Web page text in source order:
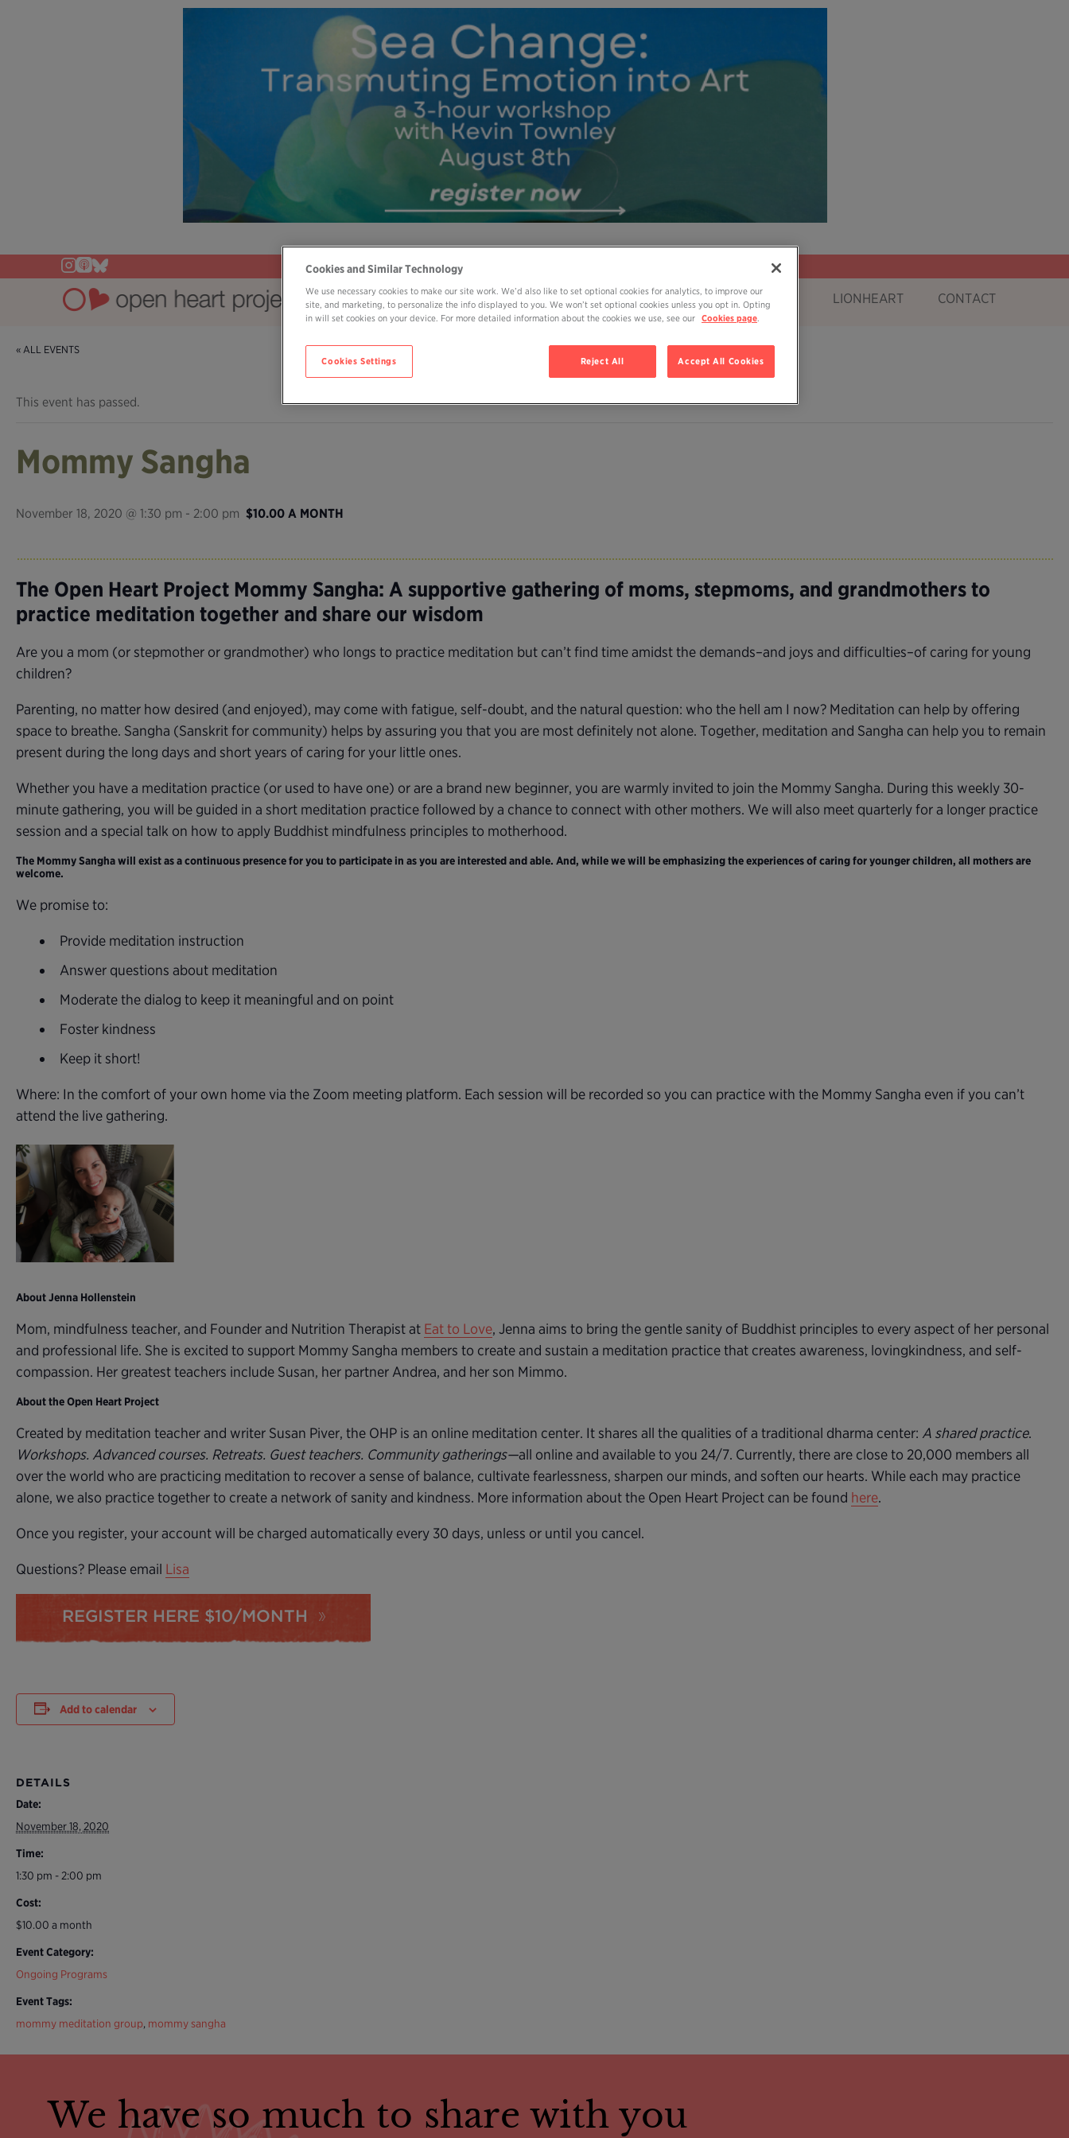
ABOUT JOIN EVENTS BOOKS BLOG LIONHEART CONTACT
« ALL EVENTS
This event has passed.
Mommy Sangha
November 18, 2020 @ 1:30 pm - 2:00 pm $10.00 A MONTH
The Open Heart Project Mommy Sangha: A supportive gathering of moms, stepmoms, and grandmothers to
practice meditation together and share our wisdom
Are you a mom (or stepmother or grandmother) who longs to practice meditation but can’t find time amidst the demands–and joys and difficulties–of caring for young
children?
Parenting, no matter how desired (and enjoyed), may come with fatigue, self-doubt, and the natural question: who the hell am I now? Meditation can help by offering
space to breathe. Sangha (Sanskrit for community) helps by assuring you that you are most definitely not alone. Together, meditation and Sangha can help you to remain
present during the long days and short years of caring for your little ones.
Whether you have a meditation practice (or used to have one) or are a brand new beginner, you are warmly invited to join the Mommy Sangha. During this weekly 30-
minute gathering, you will be guided in a short meditation practice followed by a chance to connect with other mothers. We will also meet quarterly for a longer practice
session and a special talk on how to apply Buddhist mindfulness principles to motherhood.
The Mommy Sangha will exist as a continuous presence for you to participate in as you are interested and able. And, while we will be emphasizing the experiences of caring for younger children, all mothers are
welcome.
We promise to:
Provide meditation instruction
Answer questions about meditation
Moderate the dialog to keep it meaningful and on point
Foster kindness
Keep it short!
Where: In the comfort of your own home via the Zoom meeting platform. Each session will be recorded so you can practice with the Mommy Sangha even if you can’t
attend the live gathering.
About Jenna Hollenstein
Mom, mindfulness teacher, and Founder and Nutrition Therapist at Eat to Love, Jenna aims to bring the gentle sanity of Buddhist principles to every aspect of her personal
and professional life. She is excited to support Mommy Sangha members to create and sustain a meditation practice that creates awareness, lovingkindness, and self-
compassion. Her greatest teachers include Susan, her partner Andrea, and her son Mimmo.
About the Open Heart Project
Created by meditation teacher and writer Susan Piver, the OHP is an online meditation center. It shares all the qualities of a traditional dharma center: A shared practice.
Workshops. Advanced courses. Retreats. Guest teachers. Community gatherings—all online and available to you 24/7. Currently, there are close to 20,000 members all
over the world who are practicing meditation to recover a sense of balance, cultivate fearlessness, sharpen our minds, and soften our hearts. While each may practice
alone, we also practice together to create a network of sanity and kindness. More information about the Open Heart Project can be found here.
Once you register, your account will be charged automatically every 30 days, unless or until you cancel.
Questions? Please email Lisa
REGISTER HERE $10/MONTH
Add to calendar
DETAILS
Date:
November 18, 2020
Time:
1:30 pm - 2:00 pm
Cost:
$10.00 a month
Event Category:
Ongoing Programs
Event Tags:
mommy meditation group, mommy sangha
We have so much to share with you
Cookies and Similar Technology
We use necessary cookies to make our site work. We’d also like to set optional cookies for analytics, to improve our
site, and marketing, to personalize the info displayed to you. We won’t set optional cookies unless you opt in. Opting
in will set cookies on your device. For more detailed information about the cookies we use, see our Cookies page
Reject All Accept All Cookies
Cookies Settings